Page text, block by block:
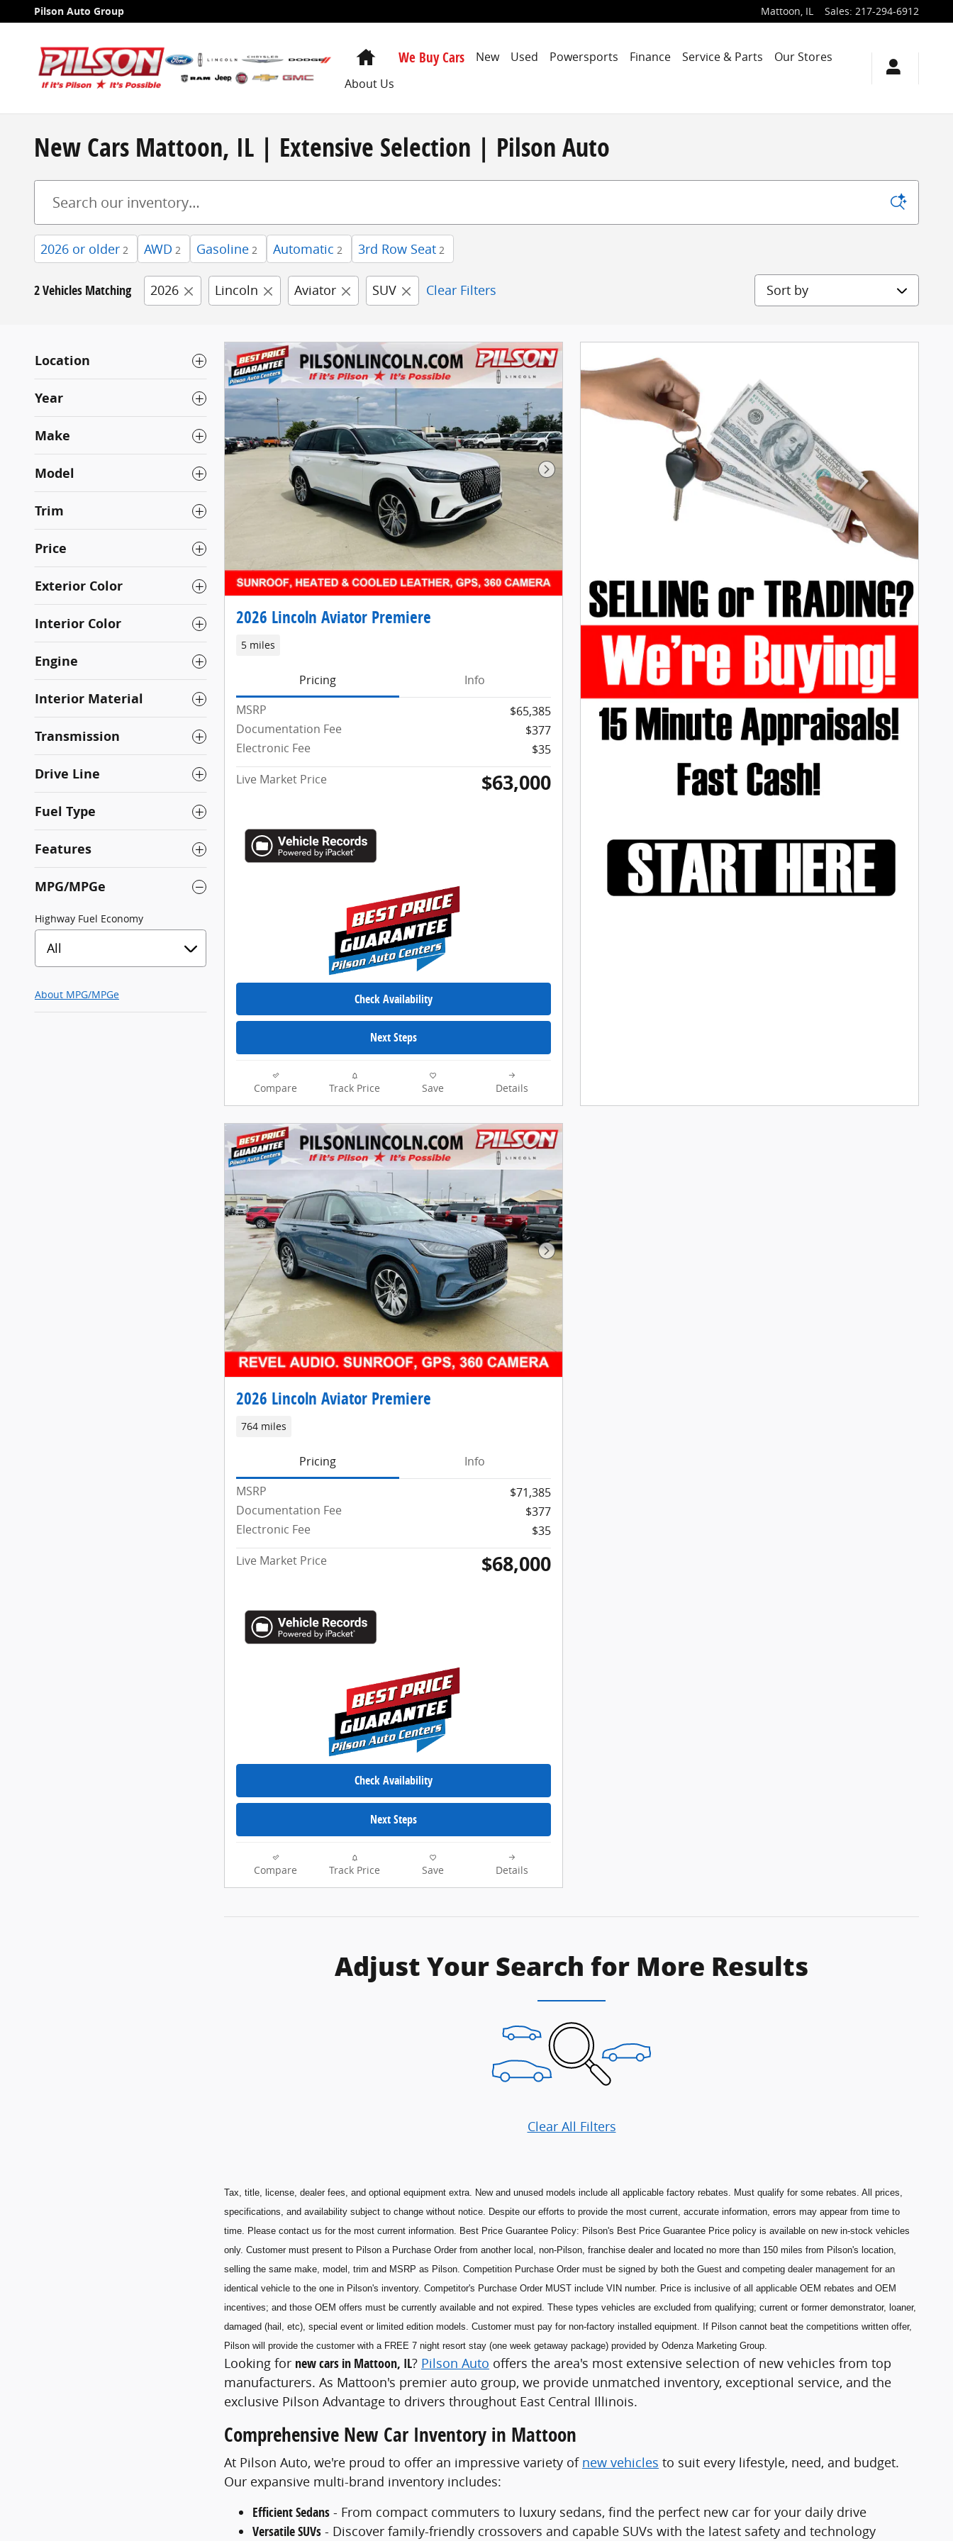
Skip to main content
Pilson Auto Group Mattoon, IL Sales: 217-294-6912
HomeWe Buy Cars New Used Powersports Finance Service & Parts
Our Stores
About Us
New Cars Mattoon, IL | Extensive Selection | Pilson Auto
2026 or older 2 AWD 2 Gasoline 2 Automatic 2 3rd Row Seat 2
2 Vehicles Matching 2026 Lincoln Aviator SUV Clear Filters Sort by
Location
Year
Make
Model
Trim
Price
Exterior Color
Interior Color
Engine
Interior Material
Transmission
Drive Line
Fuel Type
Features
MPG/MPGe
Highway Fuel Economy
All
About MPG/MPGe
Next Photo
2026 Lincoln Aviator Premiere
5 miles
Pricing
Info
MSRP
$65,385
Documentation Fee
$377
Electronic Fee
$35
Live Market Price
$63,000
Check Availability
Next Steps
Compare Track Price Save Details
Next Photo
2026 Lincoln Aviator Premiere
764 miles
Pricing
Info
MSRP
$71,385
Documentation Fee
$377
Electronic Fee
$35
Live Market Price
$68,000
Check Availability
Next Steps
Compare Track Price Save Details
Adjust Your Search for More Results
Clear All Filters
Tax, title, license, dealer fees, and optional equipment extra. New and unused models include all applicable factory rebates. Must qualify for some rebates. All prices,
specifications, and availability subject to change without notice. Despite our efforts to provide the most current, accurate information, errors may appear from time to
time. Please contact us for the most current information. Best Price Guarantee Policy: Pilson's Best Price Guarantee Price policy is available on new in-stock vehicles
only. Customer must present to Pilson a Purchase Order from another local, non-Pilson, franchise dealer and located no more than 150 miles from Pilson's location,
selling the same make, model, trim and MSRP as Pilson. Competition Purchase Order must be signed by both the Guest and competing dealer management for an
identical vehicle to the one in Pilson's inventory. Competitor's Purchase Order MUST include VIN number. Price is inclusive of all applicable OEM rebates and OEM
incentives; and those OEM offers must be currently available and not expired. These types vehicles are excluded from qualifying; current or former demonstrator, loaner,
damaged (hail, etc), special event or limited edition models. Customer must pay for non-factory installed equipment. If Pilson cannot beat the competitions written offer,
Pilson will provide the customer with a FREE 7 night resort stay (one week getaway package) provided by Odenza Marketing Group.
Looking for new cars in Mattoon, IL? Pilson Auto offers the area's most extensive selection of new vehicles from top
manufacturers. As Mattoon's premier auto group, we provide unmatched inventory, exceptional service, and the
exclusive Pilson Advantage to drivers throughout East Central Illinois.
Comprehensive New Car Inventory in Mattoon
At Pilson Auto, we're proud to offer an impressive variety of new vehicles to suit every lifestyle, need, and budget.
Our expansive multi-brand inventory includes:
Efficient Sedans - From compact commuters to luxury sedans, find the perfect new car for your daily drive
Versatile SUVs - Discover family-friendly crossovers and capable SUVs with the latest safety and technology